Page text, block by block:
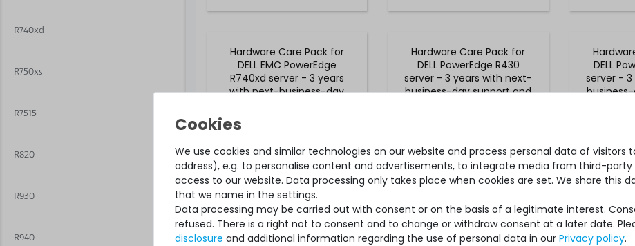
R740xd
R750xs
R7515
R820
R930
R940
Hardware Care Pack for
DELL EMC PowerEdge
R740xd server - 3 years
with next-business-day
Hardware Care Pack for
DELL PowerEdge R430
server - 3 years with next-
business-day support and
DELL
server -
We use cookies and similar technologies on our website and process personal data of visitors
address), e.g. to personalise content and advertisements, to integrate media from third-party
access to our website. Data processing only takes place when cookies are set. We share this
that we name in the settings.
Data processing may be carried out with consent or on the basis of a legitimate interest.
refused. There is a right not to consent and to change or withdraw consent at a later date.
disclosure and additional information regarding the use of personal data in our Privacy policy.